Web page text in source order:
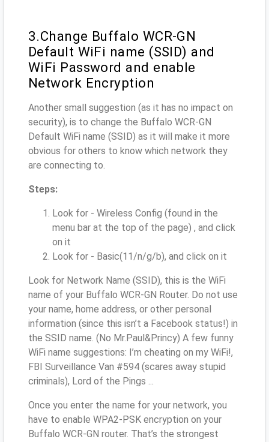
3.Change Buffalo WCR-GN
Default WiFi name (SSID) and
WiFi Password and enable
Network Encryption
Another small suggestion (as it has no impact on
security), is to change the Buffalo WCR-GN
Default WiFi name (SSID) as it will make it more
obvious for others to know which network they
are connecting to.
Steps:
Look for - Wireless Config (found in the
menu bar at the top of the page) , and click
on it
Look for - Basic(11/n/g/b), and click on it
Look for Network Name (SSID), this is the WiFi
name of your Buffalo WCR-GN Router. Do not use
your name, home address, or other personal
information (since this isn’t a Facebook status!) in
the SSID name. (No Mr.Paul&Princy) A few funny
WiFi name suggestions: I’m cheating on my WiFi!,
FBI Surveillance Van #594 (scares away stupid
criminals), Lord of the Pings ...
Once you enter the name for your network, you
have to enable WPA2-PSK encryption on your
Buffalo WCR-GN router. That’s the strongest